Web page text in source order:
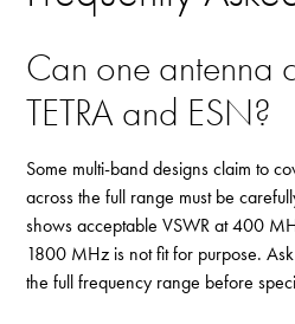
Can one antenna
TETRA and ESN?
Some multi-band designs claim to
across the full range must be
shows acceptable VSWR at 400
1800 MHz is not fit for purpose.
the full frequency range before